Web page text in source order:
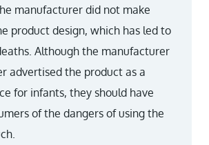
manufacturer did not make
product design, which has led to
Although the manufacturer
advertised the product as a
for infants, they should have
of the dangers of using the